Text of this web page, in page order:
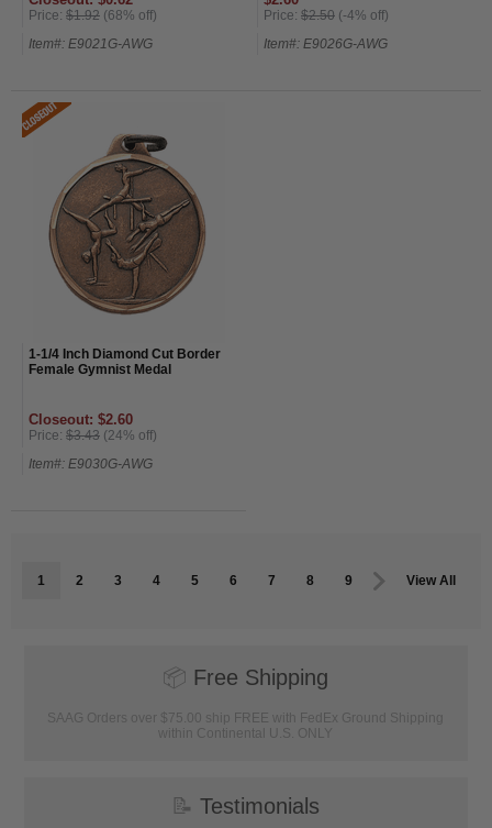
Price: $1.92 (68% off)
Item#: E9021G-AWG
Price: $2.50 (-4% off)
Item#: E9026G-AWG
1-1/4 Inch Diamond Cut Border
Female Gymnist Medal
Closeout: $2.60
Price: $3.43 (24% off)
Item#: E9030G-AWG
1 2 3 4 5 6 7 8 9 View All
📦 Free Shipping
SAAG Orders over $75.00 ship FREE with FedEx Ground Shipping
within Continental U.S. ONLY
📝 Testimonials